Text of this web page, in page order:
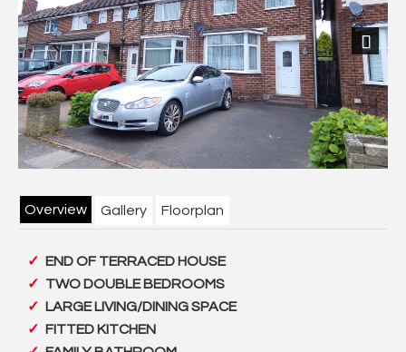
Next
Overview Gallery Floorplan
END OF TERRACED HOUSE
TWO DOUBLE BEDROOMS
LARGE LIVING/DINING SPACE
FITTED KITCHEN